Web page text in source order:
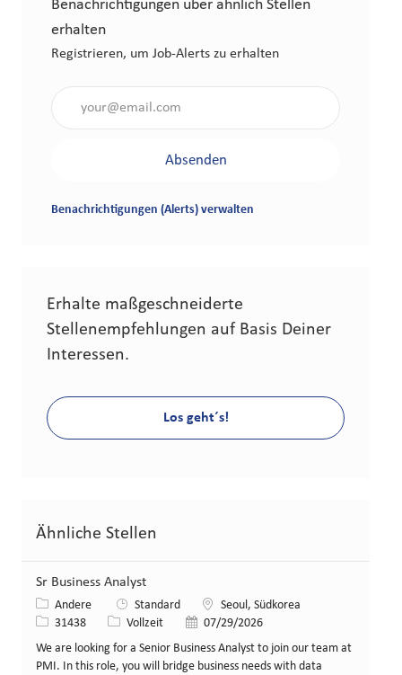
Benachrichtigungen über ähnlich Stellen
erhalten
Registrieren, um Job-Alerts zu erhalten
Absenden
Benachrichtigungen (Alerts) verwalten
Erhalte maßgeschneiderte
Stellenempfehlungen auf Basis Deiner
Interessen.
Los geht´s!
Ähnliche Stellen
Sr Business Analyst
Kategorie
Andere Standard Standort
Seoul, Südkorea
Stellen-ID
31438 Art der Stelle
Vollzeit Veröffentlicht am
07/29/2026
We are looking for a Senior Business Analyst to join our team at
PMI. In this role, you will bridge business needs with data